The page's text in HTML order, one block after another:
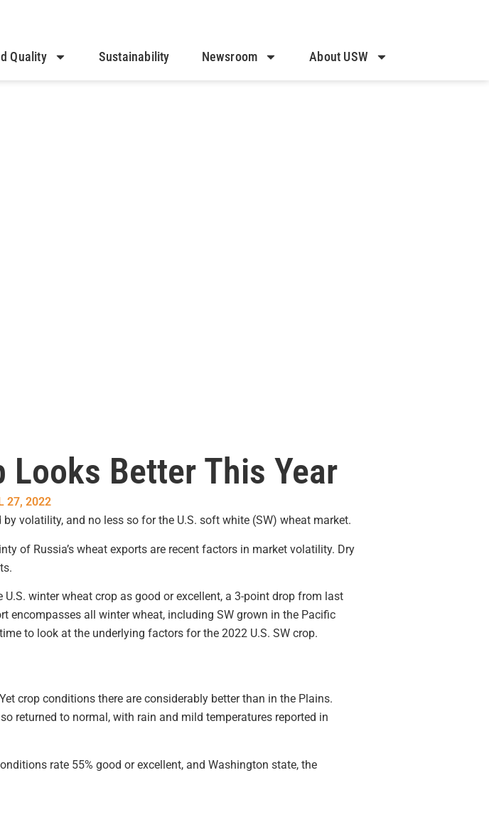
Quality Sustainability Newsroom About USW
Looks Better This Year
27, 2022
volatility, and no less so for the U.S. soft white (SW) wheat market.
of Russia’s wheat exports are recent factors in market volatility. Dry
U.S. winter wheat crop as good or excellent, a 3-point drop from last
encompasses all winter wheat, including SW grown in the Pacific
to look at the underlying factors for the 2022 U.S. SW crop.
crop conditions there are considerably better than in the Plains.
returned to normal, with rain and mild temperatures reported in
rate 55% good or excellent, and Washington state, the